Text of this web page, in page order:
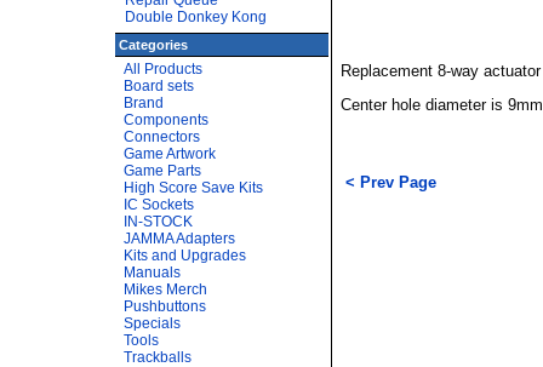
Double Donkey Kong
Categories
All Products
Board sets
Brand
Components
Connectors
Game Artwork
Game Parts
High Score Save Kits
IC Sockets
IN-STOCK
JAMMA Adapters
Kits and Upgrades
Manuals
Mikes Merch
Pushbuttons
Specials
Tools
Trackballs
Replacement 8-way
Center hole diameter is
< Prev Page